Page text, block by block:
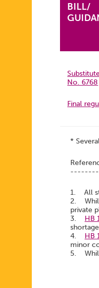
BILL/
No. 6768
Final
*
1. All
2.
private
3. HB
4. HB
minor
5.